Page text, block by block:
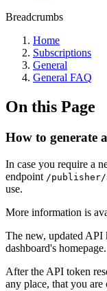
Breadcrumbs
Home
Subscriptions
General
General FAQ
On this Page
How to generate
In case you require a
endpoint /publisher/
use.
More information is
The new, updated
dashboard's homepage.
After the API token
any place, that you